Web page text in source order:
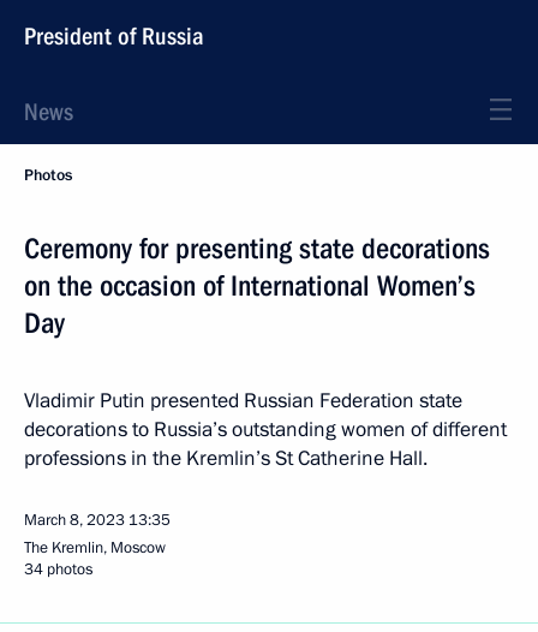
President of Russia
News
Photos
Ceremony for presenting state decorations
on the occasion of International Women’s
Day
Vladimir Putin presented Russian Federation state
decorations to Russia’s outstanding women of different
professions in the Kremlin’s St Catherine Hall.
March 8, 2023 13:35
The Kremlin, Moscow
34 photos